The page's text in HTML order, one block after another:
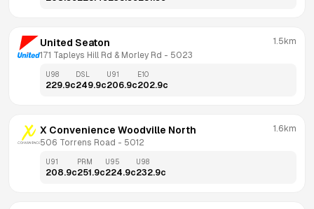
United Seaton
171 Tapleys Hill Rd & Morley Rd - 5023
1.5km
U98
229.9c
DSL
249.9c
U91
206.9c
E10
202.9c
X Convenience Woodville North
506 Torrens Road - 5012
1.6km
U91
208.9c
PRM
251.9c
U95
224.9c
U98
232.9c